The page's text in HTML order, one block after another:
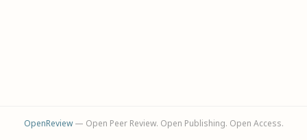
OpenReview— Open Peer Review. Open Publishing. Open Access.